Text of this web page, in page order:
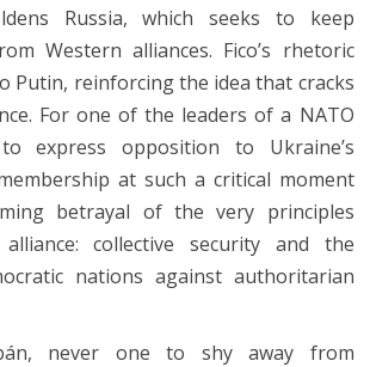
Russia, which seeks to keep
Western alliances. Fico’s rhetoric
Putin, reinforcing the idea that cracks
For one of the leaders of a NATO
express opposition to Ukraine’s
at such a critical moment
betrayal of the very principles
collective security and the
nations against authoritarian
never one to shy away from